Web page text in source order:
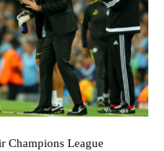
Champions League